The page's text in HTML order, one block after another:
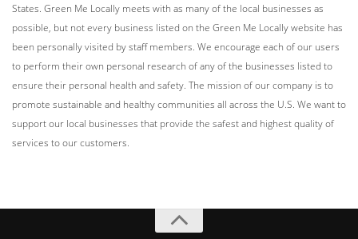
States. Green Me Locally meets with as many of the local businesses as
possible, but not every business listed on the Green Me Locally website has
been personally visited by staff members. We encourage each of our users
to perform their own personal research of any of the businesses listed to
ensure their personal health and safety. The mission of our company is to
promote sustainable and healthy communities all across the U.S. We want to
support our local businesses that provide the safest and highest quality of
services to our customers.